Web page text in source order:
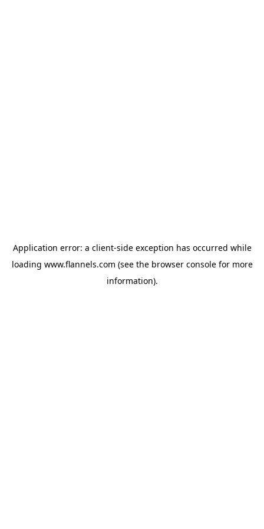
Application error: a client-side exception has occurred while
loading www.flannels.com (see the browser consolefor more
information).